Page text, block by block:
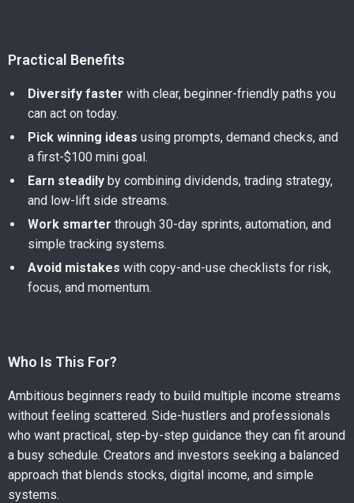
Practical Benefits
Diversify faster with clear, beginner-friendly paths you
can act on today.
Pick winning ideas using prompts, demand checks, and
a first-$100 mini goal.
Earn steadily by combining dividends, trading strategy,
and low-lift side streams.
Work smarter through 30-day sprints, automation, and
simple tracking systems.
Avoid mistakes with copy-and-use checklists for risk,
focus, and momentum.
Who Is This For?
Ambitious beginners ready to build multiple income streams
without feeling scattered. Side-hustlers and professionals
who want practical, step-by-step guidance they can fit around
a busy schedule. Creators and investors seeking a balanced
approach that blends stocks, digital income, and simple
systems.